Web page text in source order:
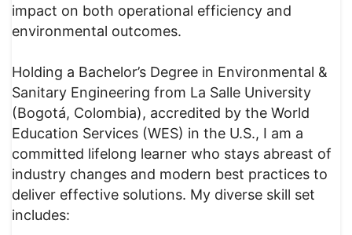
impact on both operational efficiency and
environmental outcomes.
Holding a Bachelor’s Degree in Environmental &
Sanitary Engineering from La Salle University
(Bogotá, Colombia), accredited by the World
Education Services (WES) in the U.S., I am a
committed lifelong learner who stays abreast of
industry changes and modern best practices to
deliver effective solutions. My diverse skill set
includes: